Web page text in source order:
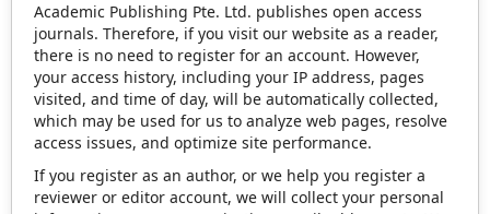
Academic Publishing Pte. Ltd. publishes open access
journals. Therefore, if you visit our website as a reader,
there is no need to register for an account. However,
your access history, including your IP address, pages
visited, and time of day, will be automatically collected,
which may be used for us to analyze web pages, resolve
access issues, and optimize site performance.
If you register as an author, or we help you register a
reviewer or editor account, we will collect your personal